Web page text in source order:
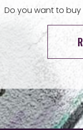
Do you want to